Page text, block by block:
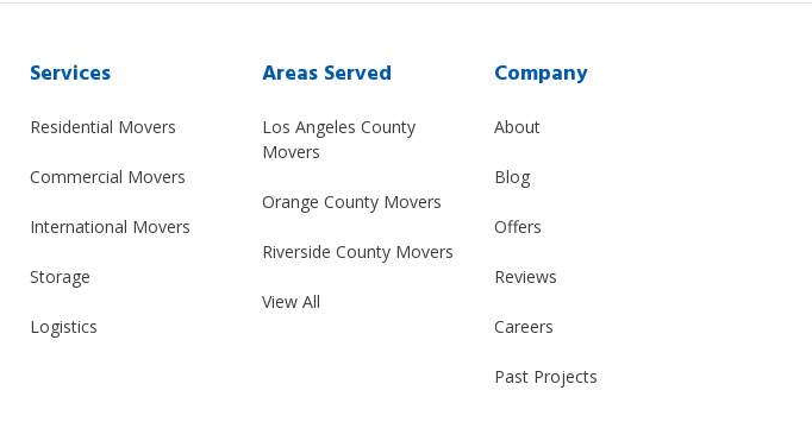
Services
Residential Movers
Commercial Movers
International Movers
Storage
Logistics
Areas Served
Los Angeles County
Movers
Orange County Movers
Riverside County Movers
View All
Company
About
Blog
Offers
Reviews
Careers
Past Projects